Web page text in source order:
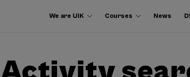
We are UIK Courses News